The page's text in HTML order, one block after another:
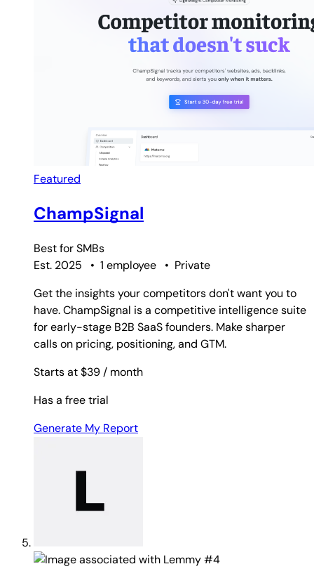
Featured
ChampSignal
Best forSMBs
Est. 2025
• 1 employee • Private
Get the insights your competitors don't want you to
have. ChampSignal is a competitive intelligence suite
for early-stage B2B SaaS founders. Make sharper
calls on pricing, positioning, and GTM.
Starts at $39/ month
Has a free trial
Generate My Report
#4